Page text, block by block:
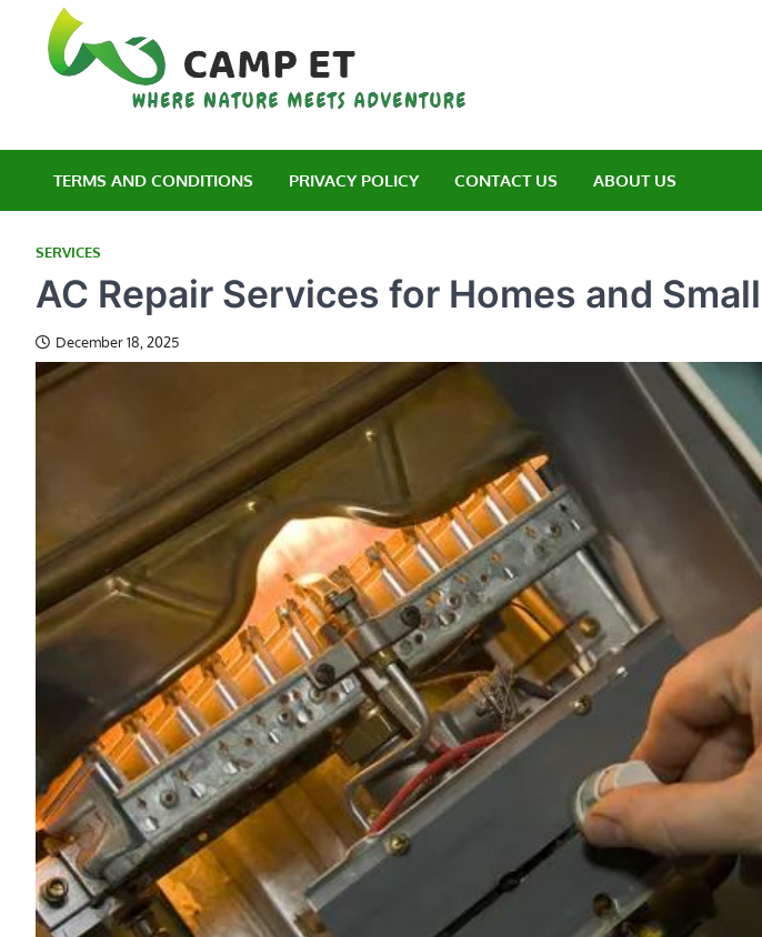
content
TERMS AND CONDITIONS PRIVACY POLICY CONTACT US ABOUT US
SERVICES
AC Repair Services for Homes and
December 18, 2025